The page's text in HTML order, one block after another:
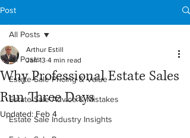
Post
All Posts
Estate Sale Pricing & Value
Estate Sale Advice & Mistakes
Estate Sale Industry Insights
All Posts
Why Professional Estate Sales
Run Three Days
Arthur Estill
Jan 13 4 min read
Updated: Feb 4